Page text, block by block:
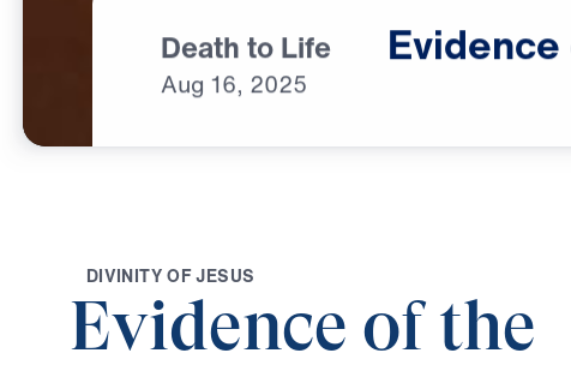
Death to Life
Aug 16, 2025
Evidence
DIVINITY OF JESUS
Evidence of the